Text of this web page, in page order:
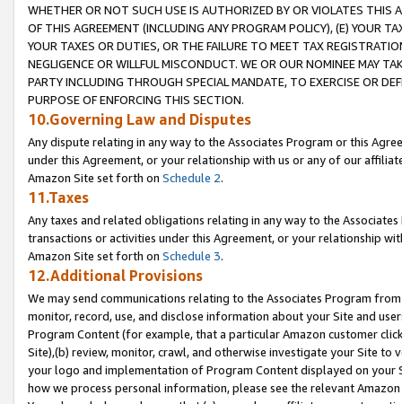
WHETHER OR NOT SUCH USE IS AUTHORIZED BY OR VIOLATES THIS
OF THIS AGREEMENT (INCLUDING ANY PROGRAM POLICY), (E) YOUR
YOUR TAXES OR DUTIES, OR THE FAILURE TO MEET TAX
NEGLIGENCE OR WILLFUL MISCONDUCT. WE OR OUR NOMINEE MAY
PARTY INCLUDING THROUGH SPECIAL MANDATE, TO EXERCISE OR
PURPOSE OF ENFORCING THIS SECTION.
10.Governing Law and Disputes
Any dispute relating in any way to the Associates Program or this
under this Agreement, or your relationship with us or any of our
Amazon Site set forth on Schedule 2.
11.Taxes
Any taxes and related obligations relating in any way to the
transactions or activities under this Agreement, or your relationship
Amazon Site set forth on Schedule 3.
12.Additional Provisions
We may send communications relating to the Associates Program
monitor, record, use, and disclose information about your Site and
Program Content (for example, that a particular Amazon customer
Site),(b) review, monitor, crawl, and otherwise investigate your Site
your logo and implementation of Program Content displayed on
how we process personal information, please see the relevant